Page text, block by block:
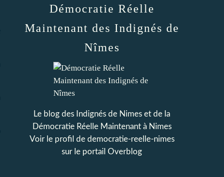
Démocratie Réelle
Maintenant des Indignés de
Nîmes
Le blog des Indignés de Nimes et de la
Démocratie Réelle Maintenant à Nimes
Voir le profil de democratie-reelle-nimes
sur le portail Overblog